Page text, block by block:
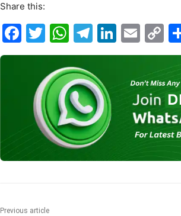
Share this:
F
a
k
T
w
itt
er
W
h
at
s
A
p
p
T
el
e
gr
a
m
Li
n
dI
E
m
l
C
o
p
y
Li
n
Previous article